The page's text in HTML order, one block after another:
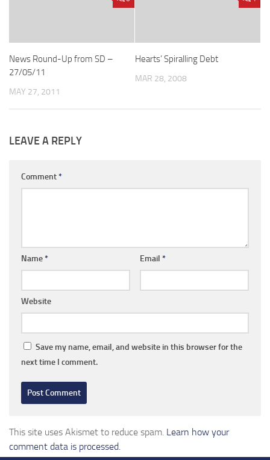
News Round-Up from SD –
27/05/11
MAY 27, 2011
Hearts’ Spiralling Debt
MAR 28, 2008
LEAVE A REPLY
Comment*
Name* Email *
Website
Save my name, email, and website in this browser for the
next time I comment.
This site uses Akismet to reduce spam. Learn how your
comment data is processed.